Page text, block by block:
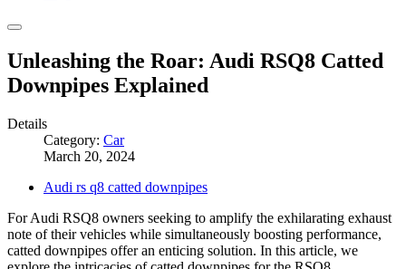
Unleashing the Roar: Audi RSQ8 Catted
Downpipes Explained
Details
Category: Car
March 20, 2024
Audi rs q8 catted downpipes
For Audi RSQ8 owners seeking to amplify the exhilarating exhaust
note of their vehicles while simultaneously boosting performance,
catted downpipes offer an enticing solution. In this article, we